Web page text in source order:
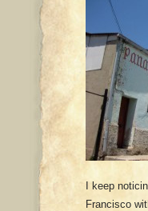
I keep
Francisco